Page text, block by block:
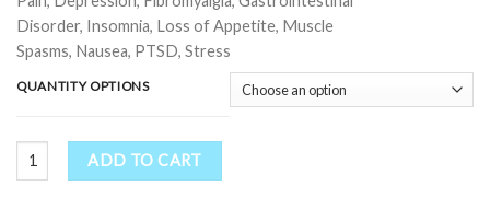
Disorder, Insomnia, Loss of Appetite, Muscle
Spasms, Nausea, PTSD, Stress
QUANTITY OPTIONS
Cookies and Cream Weed Strain quantity
ADD TO CART